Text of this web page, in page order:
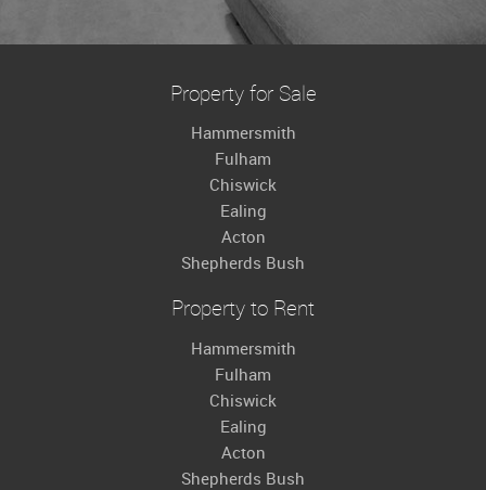
Property for Sale
Hammersmith
Fulham
Chiswick
Ealing
Acton
Shepherds Bush
Property to Rent
Hammersmith
Fulham
Chiswick
Ealing
Acton
Shepherds Bush